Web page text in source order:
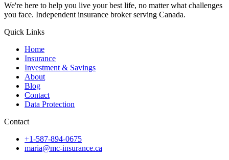
We're here to help you live your best life, no matter what challenges
you face. Independent insurance broker serving Canada.
Quick Links
Home
Insurance
Investment & Savings
About
Blog
Contact
Data Protection
Contact
+1-587-894-0675
maria@mc-insurance.ca